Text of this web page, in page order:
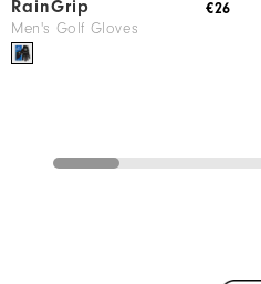
RainGrip
Men's Golf Gloves
€26